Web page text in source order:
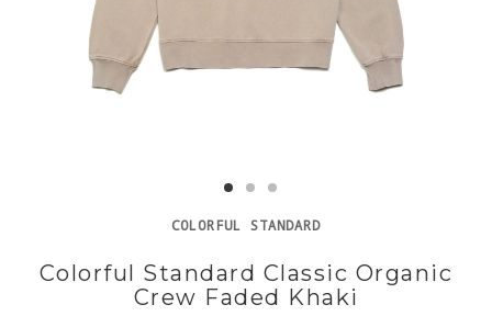
COLORFUL STANDARD
Colorful Standard Classic Organic
Crew Faded Khaki